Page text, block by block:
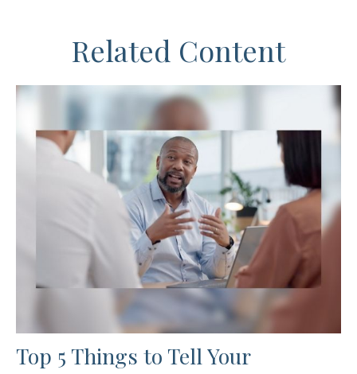
Related Content
Top 5 Things to Tell Your